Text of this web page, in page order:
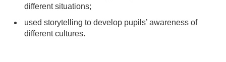
different situations;
used storytelling to develop pupils’ awareness of
different cultures.